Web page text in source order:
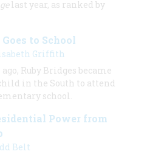
last year, as ranked by
to School
Griffith
Ruby Bridges became
in the South to attend
school.
Power from
Belt